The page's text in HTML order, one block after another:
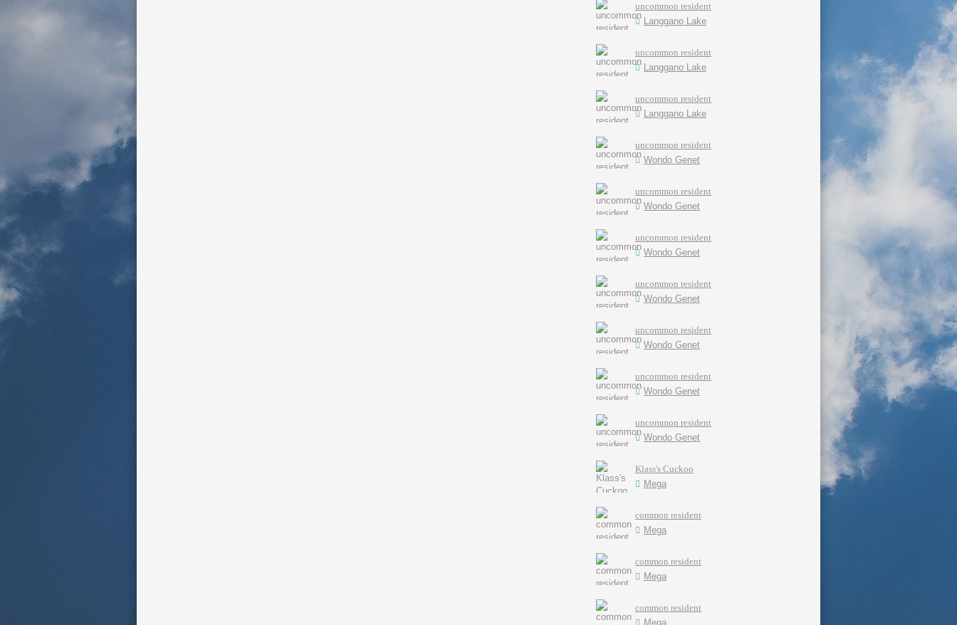
uncommon resident
Langgano Lake
uncommon resident
Langgano Lake
uncommon resident
Langgano Lake
uncommon resident
Wondo Genet
uncommon resident
Wondo Genet
uncommon resident
Wondo Genet
uncommon resident
Wondo Genet
uncommon resident
Wondo Genet
uncommon resident
Wondo Genet
uncommon resident
Wondo Genet
Klass's Cuckoo
Mega
common resident
Mega
common resident
Mega
common resident
Mega